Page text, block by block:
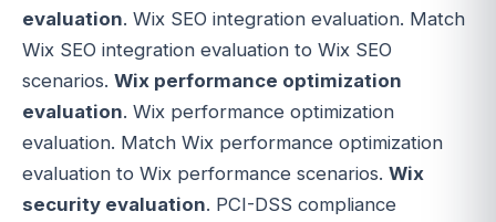
evaluation. Wix SEO integration evaluation. Match
Wix SEO integration evaluation to Wix SEO
scenarios. Wix performance optimization
evaluation. Wix performance optimization
evaluation. Match Wix performance optimization
evaluation to Wix performance scenarios. Wix
security evaluation. PCI-DSS compliance